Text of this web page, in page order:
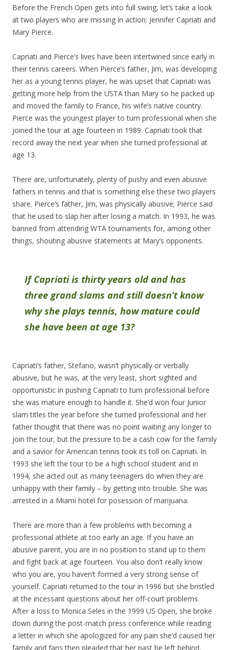
Before the French Open gets into full swing, let’s take a look
at two players who are missing in action: Jennifer Capriati and
Mary Pierce.
Capriati and Pierce’s lives have been intertwined since early in
their tennis careers. When Pierce’s father, Jim, was developing
her as a young tennis player, he was upset that Capriati was
getting more help from the USTA than Mary so he packed up
and moved the family to France, his wife’s native country.
Pierce was the youngest player to turn professional when she
joined the tour at age fourteen in 1989. Capriati took that
record away the next year when she turned professional at
age 13.
There are, unfortunately, plenty of pushy and even abusive
fathers in tennis and that is something else these two players
share. Pierce’s father, Jim, was physically abusive; Pierce said
that he used to slap her after losing a match. In 1993, he was
banned from attending WTA tournaments for, among other
things, shouting abusive statements at Mary’s opponents.
If Capriati is thirty years old and has
three grand slams and still doesn’t know
why she plays tennis, how mature could
she have been at age 13?
Capriati’s father, Stefano, wasn’t physically or verbally
abusive, but he was, at the very least, short sighted and
opportunistic in pushing Capriati to turn professional before
she was mature enough to handle it. She’d won four Junior
slam titles the year before she turned professional and her
father thought that there was no point waiting any longer to
join the tour, but the pressure to be a cash cow for the family
and a savior for American tennis took its toll on Capriati. In
1993 she left the tour to be a high school student and in
1994, she acted out as many teenagers do when they are
unhappy with their family – by getting into trouble. She was
arrested in a Miami hotel for posession of marijuana.
There are more than a few problems with becoming a
professional athlete at too early an age. If you have an
abusive parent, you are in no position to stand up to them
and fight back at age fourteen. You also don’t really know
who you are, you haven’t formed a very strong sense of
yourself. Capriati returned to the tour in 1996 but she bristled
at the incessant questions about her off-court problems.
After a loss to Monica Seles in the 1999 US Open, she broke
down during the post-match press conference while reading
a letter in which she apologized for any pain she’d caused her
family and fans then pleaded that her past be left behind.